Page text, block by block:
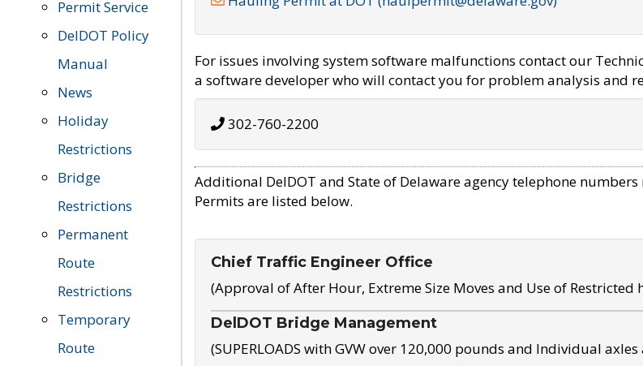
Permit Service
DelDOT Policy
Manual
News
Holiday
Restrictions
Bridge
Restrictions
Permanent
Route
Restrictions
Temporary
Route
For issues involving system software malfunctions contact our
a software developer who will contact you for problem analysis and
302-760-2200
Additional DelDOT and State of Delaware agency telephone
Permits are listed below.
Chief Traffic Engineer Office
(Approval of After Hour, Extreme Size Moves and Use of Restricted
DelDOT Bridge Management
(SUPERLOADS with GVW over 120,000 pounds and Individual